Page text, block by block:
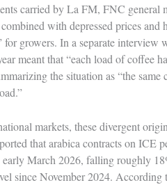
carried by La FM, FNC general
with depressed prices
for growers. In a separate interview
meant that “each load of coffee
the situation as “the
markets, these divergent
that arabica contracts on ICE
March 2026, falling roughly
since November 2024.